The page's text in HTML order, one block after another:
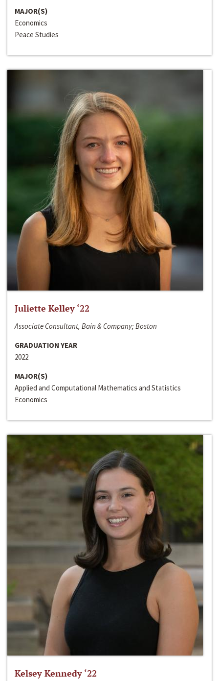
MAJOR(S)
Economics
Peace Studies
Juliette Kelley ‘22
Associate Consultant, Bain & Company; Boston
GRADUATION YEAR
2022
MAJOR(S)
Applied and Computational Mathematics and Statistics
Economics
Kelsey Kennedy ‘22